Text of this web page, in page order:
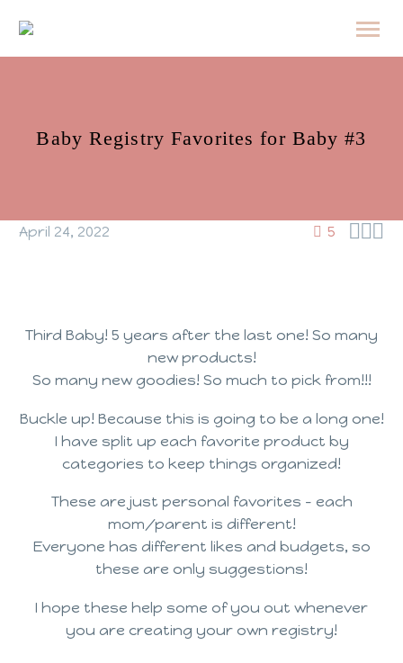
Baby Registry Favorites for Baby #3
5 
April 24, 2022
Third Baby! 5 years after the last one! So many
new products!
So many new goodies! So much to pick from!!!
Buckle up! Because this is going to be a long one!
I have split up each favorite product by
categories to keep things organized!
These are just personal favorites – each
mom/parent is different!
Everyone has different likes and budgets, so
these are only suggestions!
I hope these help some of you out whenever
you are creating your own registry!